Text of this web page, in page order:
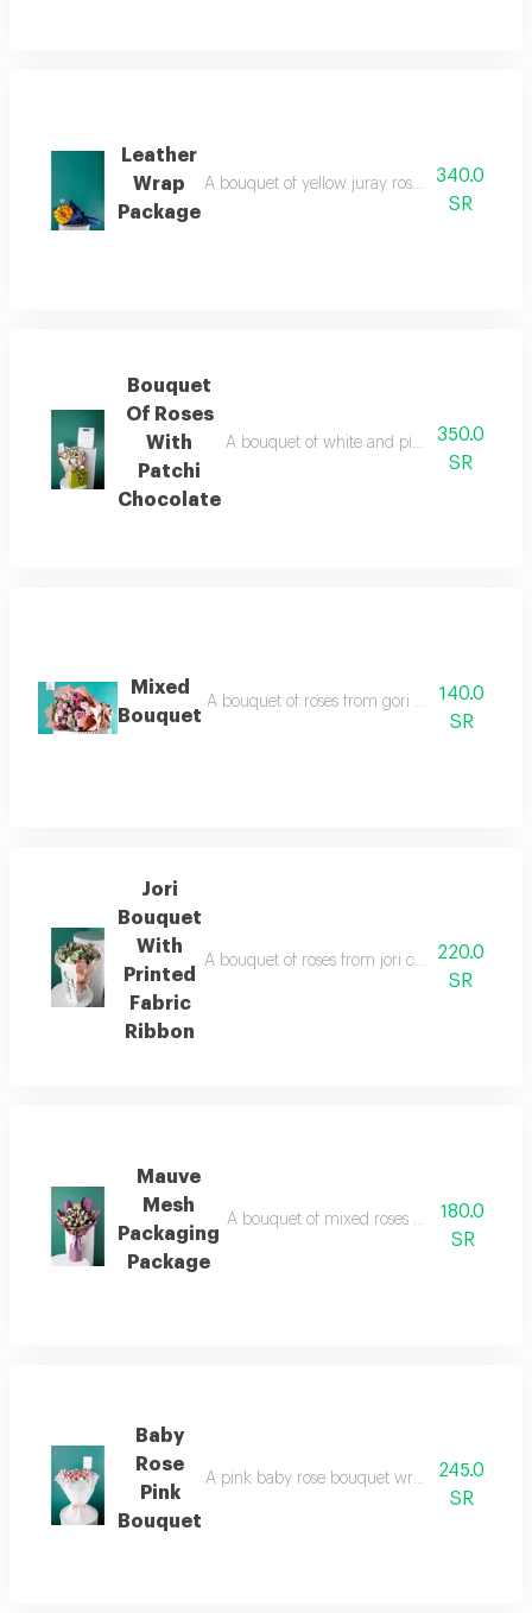
Leather
Wrap
Package
A bouquet of yellow juray roses with a blue
340.0
SR
Bouquet
Of Roses
With
Patchi
Chocolate
A bouquet of white and pink roses and
350.0
SR
Mixed
Bouquet
A bouquet of roses from gori and baby gori
140.0
SR
Jori
Bouquet
With
Printed
Fabric
Ribbon
A bouquet of roses from jori cemaria
220.0
SR
Mauve
Mesh
Packaging
Package
A bouquet of mixed roses with a mauve
180.0
SR
Baby
Rose
Pink
Bouquet
A pink baby rose bouquet wrapped in white
245.0
SR